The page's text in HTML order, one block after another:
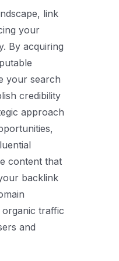
link
your
By acquiring
your search
credibility
approach
content that
backlink
organic traffic
and